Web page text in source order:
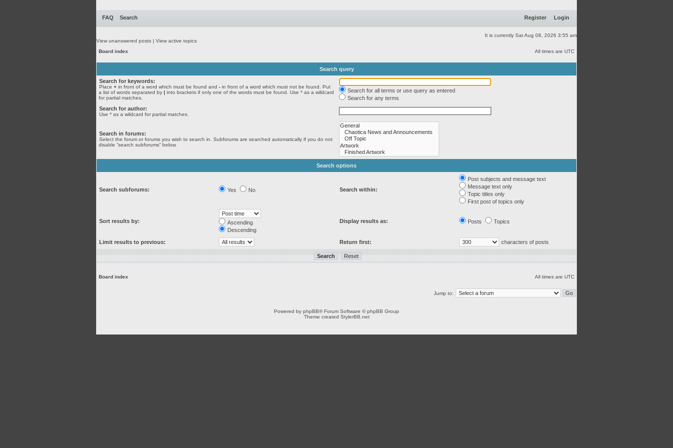
FAQ Search Register Login
It is currently Sat Aug 08, 2026 3:55 am
View unanswered posts | View active topics
Board index
All times are UTC
Search query
Search for keywords:
Place + in front of a word which must be found and - in front of a word which must not be found. Put
a list of words separated by | into brackets if only one of the words must be found. Use * as a wildcard
for partial matches.
Search for all terms or use query as entered
Search for any terms
Search for author:
Use * as a wildcard for partial matches.
Search in forums:
Select the forum or forums you wish to search in. Subforums are searched automatically if you do not
disable “search subforums“ below.
Search options
Search subforums: Yes No Search within:
Post subjects and message text
Message text only
Topic titles only
First post of topics only
Sort results by:
Ascending
Descending
Display results as: Posts Topics
Limit results to previous: Return first: characters of posts
Board index All times are UTC
Jump to:
Powered by phpBB® Forum Software © phpBB Group
Theme created StylerBB.net